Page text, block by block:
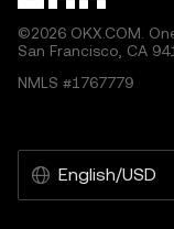
©2026 OKX.COM.
San Francisco, CA
NMLS #1767779
English/USD